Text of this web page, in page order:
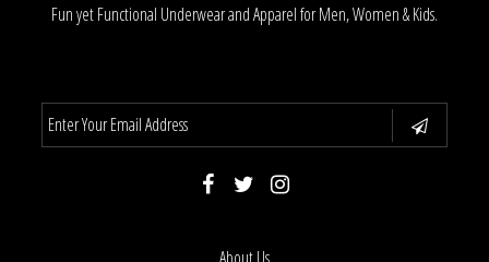
Fun yet Functional Underwear and Apparel for Men, Women & Kids.